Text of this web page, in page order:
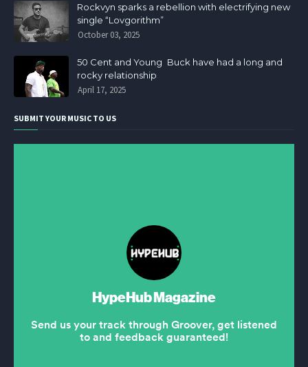
Rockvyn sparks a rebellion with electrifying new
single “Lovgorithm”
October 03, 2025
50 Cent and Young Buck have had a long and
rocky relationship
April 17, 2025
SUBMIT YOUR MUSIC TO US